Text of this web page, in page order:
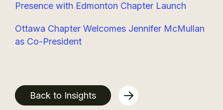
Presence with Edmonton Chapter Launch
Ottawa Chapter Welcomes Jennifer McMullan
as Co-President
Back to Insights